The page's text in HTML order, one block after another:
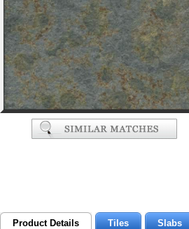
Product Details Tiles Slabs